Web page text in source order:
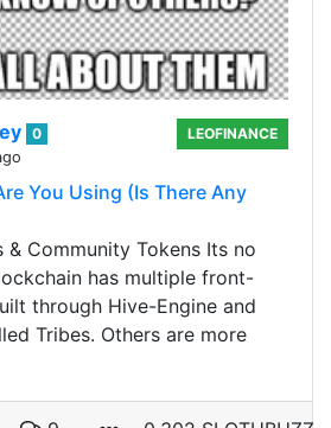
0
LEOFINANCE
You Using (Is There Any
& Community Tokens Its no
has multiple front-
through Hive-Engine and
Tribes. Others are more